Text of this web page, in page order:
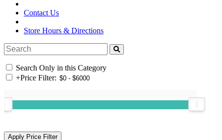
Contact Us
Store Hours & Directions
Search Only in this Category
+Price Filter: